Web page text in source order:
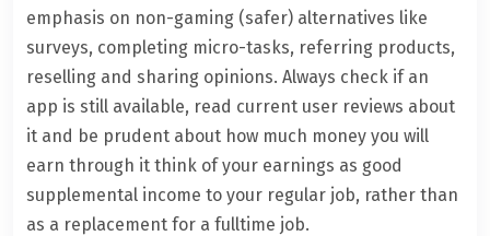
emphasis on non-gaming (safer) alternatives like
surveys, completing micro-tasks, referring products,
reselling and sharing opinions. Always check if an
app is still available, read current user reviews about
it and be prudent about how much money you will
earn through it think of your earnings as good
supplemental income to your regular job, rather than
as a replacement for a fulltime job.